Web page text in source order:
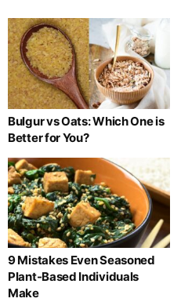
Bulgur vs Oats: Which One is
Better for You?
9 Mistakes Even Seasoned
Plant-Based Individuals
Make